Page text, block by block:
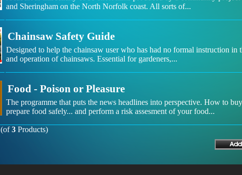
and Sheringham on the North Norfolk coast. All sorts of...
Chainsaw Safety Guide
Designed to help the chainsaw user who has had no formal instruction in
and operation of chainsaws. Essential for gardeners,...
Food - Poison or Pleasure
The programme that puts the news headlines into perspective. How to
prepare food safely... and perform a risk assesment of your food...
(of3 Products)